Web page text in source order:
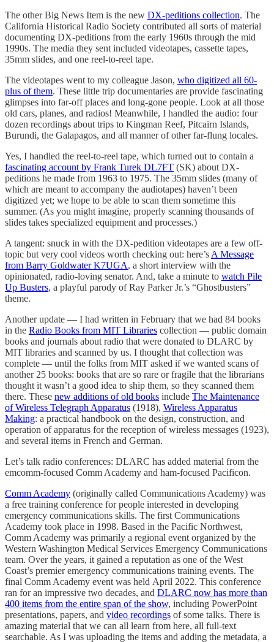
The other Big News Item is the new DX-peditions collection. The
California Historical Radio Society contributed all sorts of material
documenting DX-peditions from the early 1960s through the mid
1990s. The media they sent included videotapes, cassette tapes,
35mm slides, and one reel-to-reel tape.
The videotapes went to my colleague Jason, who digitized all 60-
plus of them. These little trip documentaries are provide fascinating
glimpses into far-off places and long-gone people. Look at all those
old cars, planes, and radios! Meanwhile, I handled the audio: four
dozen recordings about trips to Kingman Reef, Pitcairn Islands,
Burundi, the Galapagos, and all manner of other far-flung locales.
Yes, I handled the reel-to-reel tape, which turned out to contain a
fascinating account by Frank Turek DL7FT (SK) about DX-
peditions he made from 1963 to 1975. The 35mm slides (many of
which are meant to accompany the audiotapes) haven’t been
digitized yet; we hope to be able to scan them sometime this
summer. (As you might imagine, properly scanning thousands of
slides takes specialized equipment and processes.)
A tangent: snuck in with the DX-pedition videotapes are a few off-
topic but very cool videos worth checking out: here’s A Message
from Barry Goldwater K7UGA, a short interview with the
opinionated, radio-loving senator. And, take a minute to watch Pile
Up Busters, a playful parody of Ray Parker Jr.’s “Ghostbusters”
theme.
Another update — I had written in February that we had 84 books
in the Radio Books from MIT Libraries collection — public domain
books and journals about radio that were donated to DLARC by
MIT libraries and scanned by us. I thought that collection was
complete — until the folks from MIT asked if we wanted scans of
another 25 books: books that are so rare or fragile that the librarians
thought it wasn’t a good idea to ship them, so they scanned them
there. These new additions of old books include The Maintenance
of Wireless Telegraph Apparatus (1918), Wireless Apparatus
Making: a practical handbook on the design, construction, and
operation of apparatus for the reception of wireless messages (1923),
and several items in French and German.
Let’s talk radio conferences: DLARC has added material from the
emcomm-focused Comm Academy and ham-focused Pacificon.
Comm Academy (originally called Communications Academy) was
a free training conference for people interested in developing
emergency communications skills. The first Communications
Academy took place in 1998. Based in the Pacific Northwest,
Comm Academy was primarily a regional event organized by the
Western Washington Medical Services Emergency Communications
team. Over the years, it gained a reputation as one of the West
Coast’s premier emergency communications training events. The
final Comm Academy event was held April 2022. This conference
ran for an impressive two decades, and DLARC now has more than
400 items from the entire span of the show, including PowerPoint
presentations, papers, and video recordings of some talks. There is
amazing material that we can all learn from here, all full-text
searchable. As I was uploading the items and adding the metadata, a